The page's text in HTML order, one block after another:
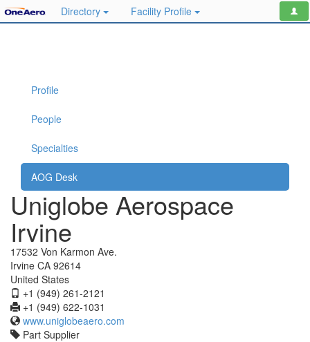
Directory Facility Profile
Profile
People
Specialties
AOG Desk
Uniglobe Aerospace
Irvine
17532 Von Karmon Ave.
Irvine CA 92614
United States
+1 (949) 261-2121
+1 (949) 622-1031
www.uniglobeaero.com
Part Supplier